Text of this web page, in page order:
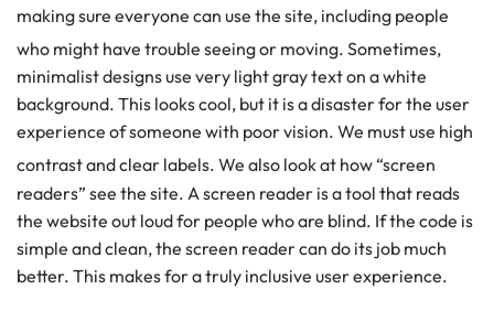
making sure everyone can use the site, including people
who might have trouble seeing or moving. Sometimes,
minimalist designs use very light gray text on a white
background. This looks cool, but it is a disaster for the user
experience of someone with poor vision. We must use high
contrast and clear labels. We also look at how “screen
readers” see the site. A screen reader is a tool that reads
the website out loud for people who are blind. If the code is
simple and clean, the screen reader can do its job much
better. This makes for a truly inclusive user experience.